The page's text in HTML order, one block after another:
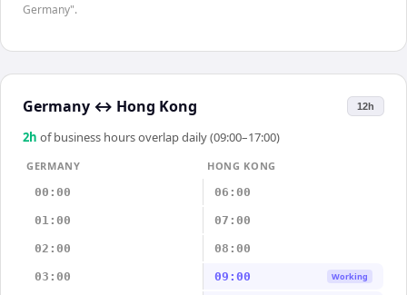
Germany".
Germany ↔ Hong Kong 12h
2h of business hours overlap daily (09:00–17:00)
GERMANY
HONG KONG
00:00
06:00
01:00 07:00
02:00 08:00
03:00 09:00 Working